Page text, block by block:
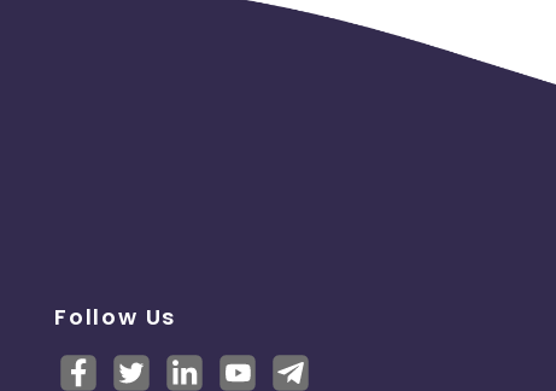
Follow Us